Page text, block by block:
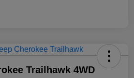
Trailhawk 4WD